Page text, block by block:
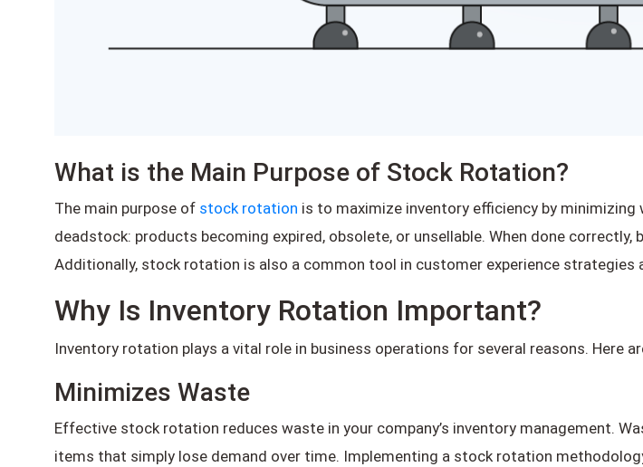
What is the Main Purpose of Stock Rotation?
The main purpose of stock rotation is to maximize inventory efficiency by
deadstock: products becoming expired, obsolete, or unsellable. When done
Additionally, stock rotation is also a common tool in customer experience
Why Is Inventory Rotation Important?
Inventory rotation plays a vital role in business operations for several reasons.
Minimizes Waste
Effective stock rotation reduces waste in your company’s inventory management.
items that simply lose demand over time. Implementing a stock rotation